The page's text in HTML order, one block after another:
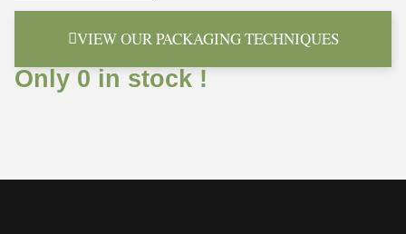
VIEW OUR PACKAGING TECHNIQUES
Only 0 in stock !